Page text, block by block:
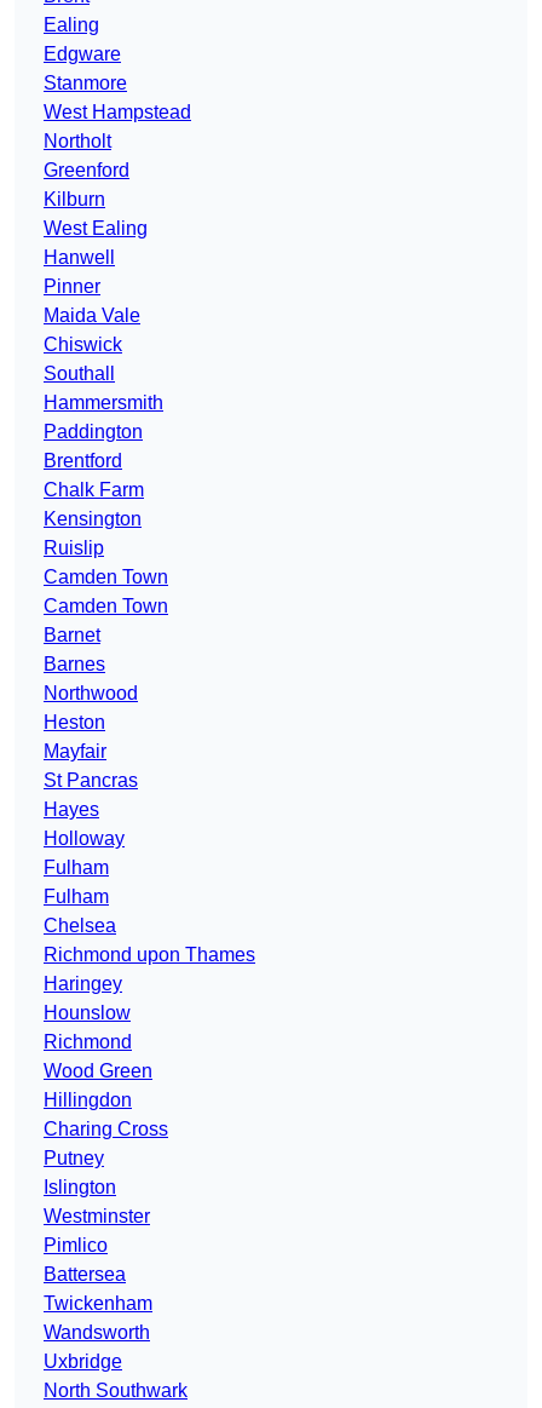
Ealing
Edgware
Stanmore
West Hampstead
Northolt
Greenford
Kilburn
West Ealing
Hanwell
Pinner
Maida Vale
Chiswick
Southall
Hammersmith
Paddington
Brentford
Chalk Farm
Kensington
Ruislip
Camden Town
Camden Town
Barnet
Barnes
Northwood
Heston
Mayfair
St Pancras
Hayes
Holloway
Fulham
Fulham
Chelsea
Richmond upon Thames
Haringey
Hounslow
Richmond
Wood Green
Hillingdon
Charing Cross
Putney
Islington
Westminster
Pimlico
Battersea
Twickenham
Wandsworth
Uxbridge
North Southwark